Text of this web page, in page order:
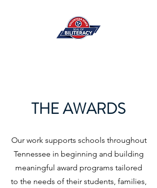
THE AWARDS
Our work supports schools throughout
Tennessee in beginning and building
meaningful award programs tailored
to the needs of their students, families,